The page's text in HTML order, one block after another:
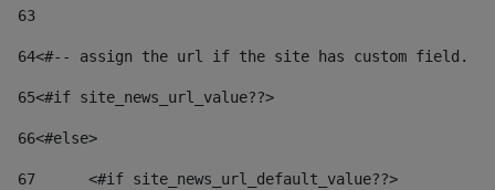
63
64<#-- assign the url if the site has custom field.
65<#if site_news_url_value??>
66<#else>
67
	<#if site_news_url_default_value??>